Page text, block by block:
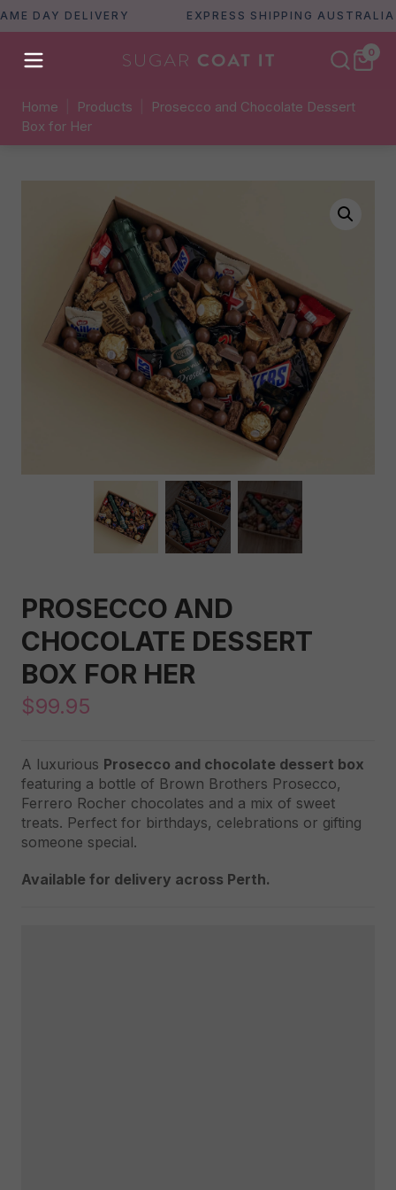
DELIVERY EXPRESS SHIPPING AUSTRALIA
0
Home Products
Prosecco and Chocolate Dessert
Box for Her
PROSECCO AND
CHOCOLATE DESSERT
BOX FOR HER
$99.95
A luxurious Prosecco and chocolate dessert box
featuring a bottle of Brown Brothers Prosecco,
Ferrero Rocher chocolates and a mix of sweet
treats. Perfect for birthdays, celebrations or gifting
someone special.
Available for delivery across Perth.